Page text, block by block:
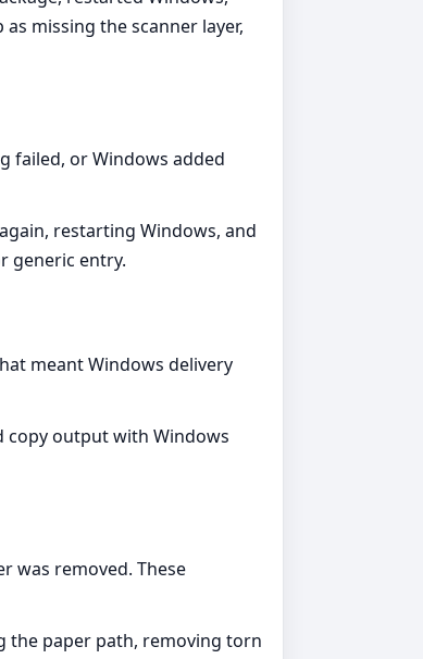
missing the scanner layer,
failed, or Windows added
restarting Windows, and
generic entry.
meant Windows delivery
copy output with Windows
was removed. These
the paper path, removing torn